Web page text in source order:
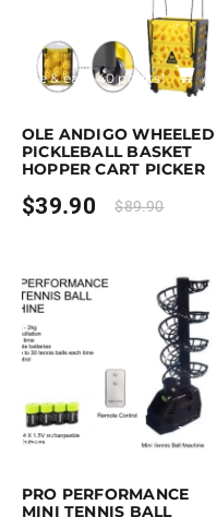
& earn 40 points!
OLE ANDIGO WHEELED
PICKLEBALL BASKET
HOPPER CART PICKER
$39.90 $89.90
& earn 399 points!
PRO PERFORMANCE
MINI TENNIS BALL